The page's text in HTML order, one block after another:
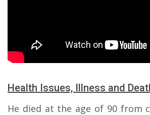
Health Issues, Illness and
He died at the age of 90 from